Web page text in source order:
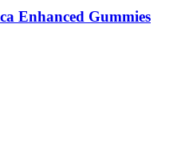
Enhanced Gummies